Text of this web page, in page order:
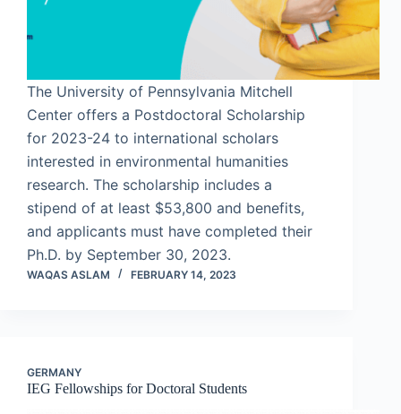
The University of Pennsylvania Mitchell
Center offers a Postdoctoral Scholarship
for 2023-24 to international scholars
interested in environmental humanities
research. The scholarship includes a
stipend of at least $53,800 and benefits,
and applicants must have completed their
Ph.D. by September 30, 2023.
WAQAS ASLAM FEBRUARY 14, 2023
GERMANY
IEG Fellowships for Doctoral Students